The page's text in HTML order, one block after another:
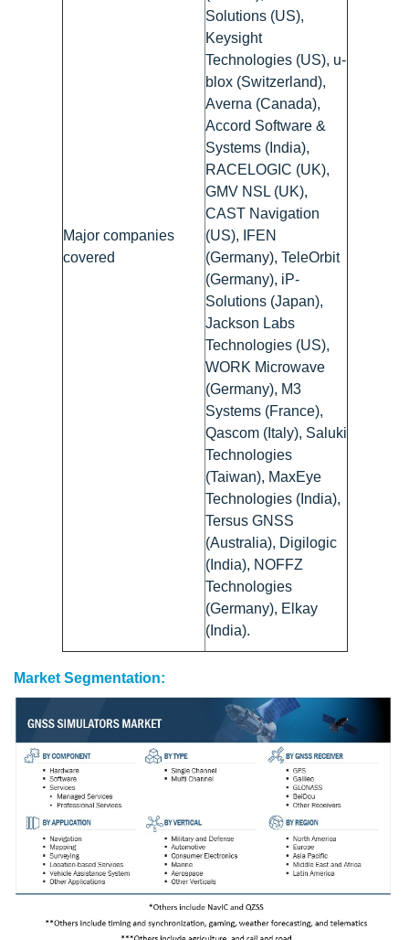
Major companies
covered
Solutions (US),
Keysight
Technologies (US), u-
blox (Switzerland),
Averna (Canada),
Accord Software &
Systems (India),
RACELOGIC (UK),
GMV NSL (UK),
CAST Navigation
(US), IFEN
(Germany), TeleOrbit
(Germany), iP-
Solutions (Japan),
Jackson Labs
Technologies (US),
WORK Microwave
(Germany), M3
Systems (France),
Qascom (Italy), Saluki
Technologies
(Taiwan), MaxEye
Technologies (India),
Tersus GNSS
(Australia), Digilogic
(India), NOFFZ
Technologies
(Germany), Elkay
(India).
Market Segmentation: